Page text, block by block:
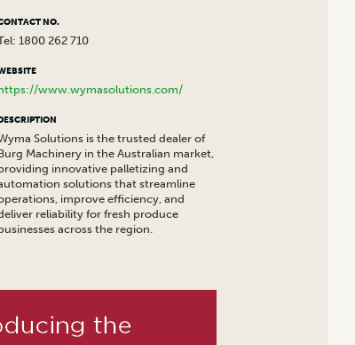
NO.
1800 262 710
www.wymasolutions.com/
Solutions is the trusted dealer of
Machinery in the Australian market,
innovative palletizing and
solutions that streamline
improve efficiency, and
reliability for fresh produce
across the region.